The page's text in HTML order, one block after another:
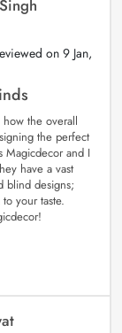
on 9 Jan,
the overall
the perfect
Magicdecor and I
have a vast
blind designs;
your taste.